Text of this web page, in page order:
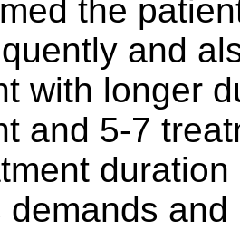
the
and
with longer
and 5-7
demands and